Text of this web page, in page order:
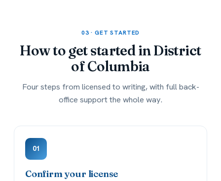
03 · GET STARTED
How to get started inDistrict
of Columbia
Four steps from licensed to writing, with full back-
office support the whole way.
01
Confirm your license